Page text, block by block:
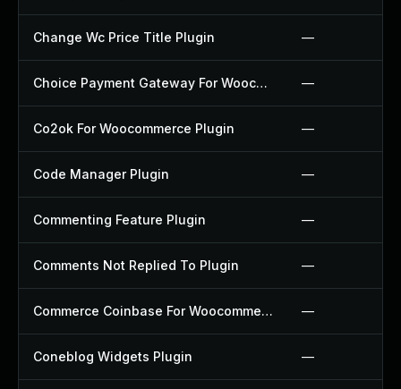
Change Wc Price Title Plugin —
Choice Payment Gateway For Woocommerce Plugin —
Co2ok For Woocommerce Plugin —
Code Manager Plugin —
Commenting Feature Plugin —
Comments Not Replied To Plugin —
Commerce Coinbase For Woocommerce Plugin —
Coneblog Widgets Plugin —